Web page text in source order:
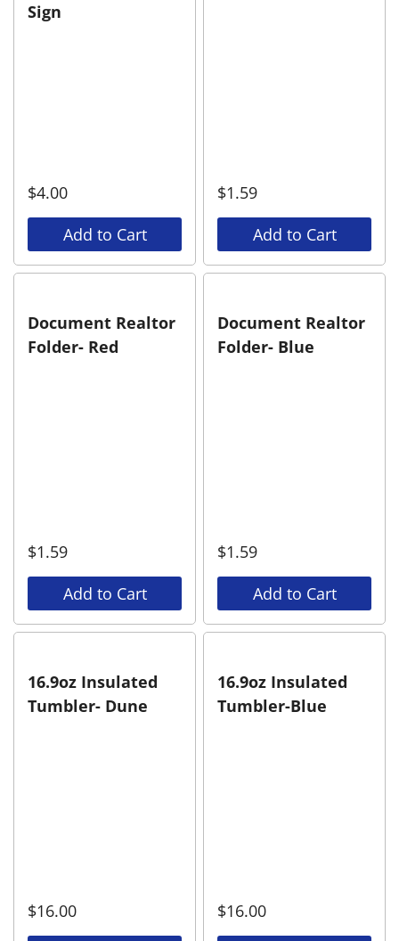
Sign
$4.00
Add to Cart
$1.59
Add to Cart
Document Realtor
Folder- Red
$1.59
Add to Cart
Document Realtor
Folder- Blue
$1.59
Add to Cart
16.9oz Insulated
Tumbler- Dune
$16.00
16.9oz Insulated
Tumbler-Blue
$16.00